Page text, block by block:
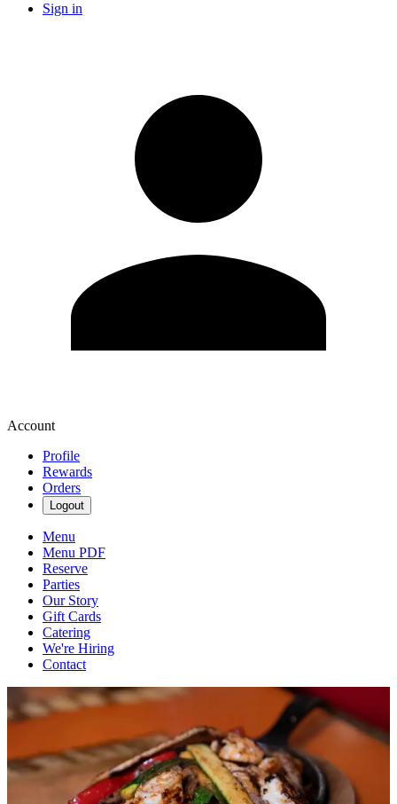
Sign in
Account
Profile
Rewards
Orders
Logout
Menu
Menu PDF
Reserve
Parties
Our Story
Gift Cards
Catering
We're Hiring
Contact